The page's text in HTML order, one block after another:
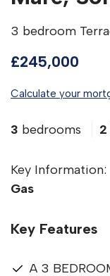
3 bedroom
£245,000
Calculate your
3 bedrooms 2
Key Information:
Gas
Key Features
A 3